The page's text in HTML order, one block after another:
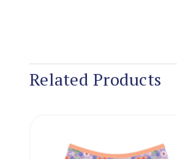
Related Products